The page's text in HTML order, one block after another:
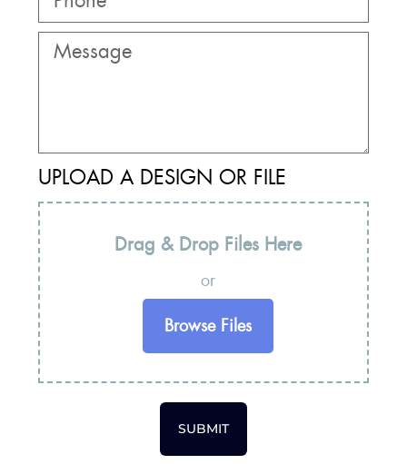
UPLOAD A DESIGN OR FILE
Drag & Drop Files Here
or
Browse Files
SUBMIT